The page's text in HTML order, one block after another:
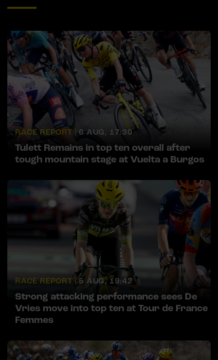
RACE REPORT | 6 AUG, 17:30
Tulett Remains in top ten overall after
tough mountain stage at Vuelta a Burgos
RACE REPORT | 5 AUG, 19:42
Strong attacking performance sees De
Vries move into top ten at Tour de France
Femmes